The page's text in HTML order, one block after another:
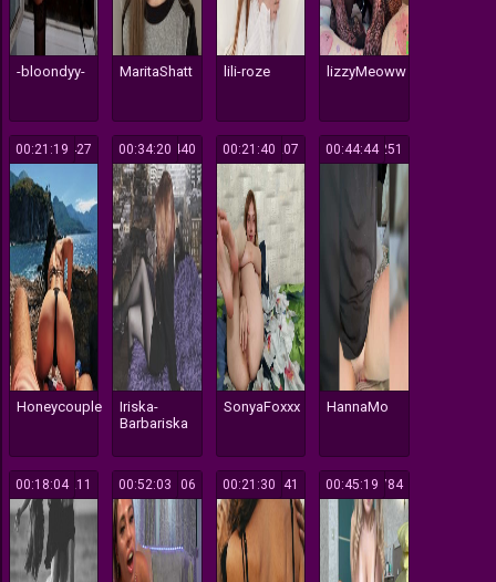
-bloondyy- MaritaShatt lili-roze lizzyMeoww
427
00:21:19
Honeycouple
440
00:34:20
Iriska-
Barbariska
207
00:21:40
SonyaFoxxx
251
00:44:44
HannaMo
211
00:18:04 106
00:52:03 941
00:21:30 784
00:45:19